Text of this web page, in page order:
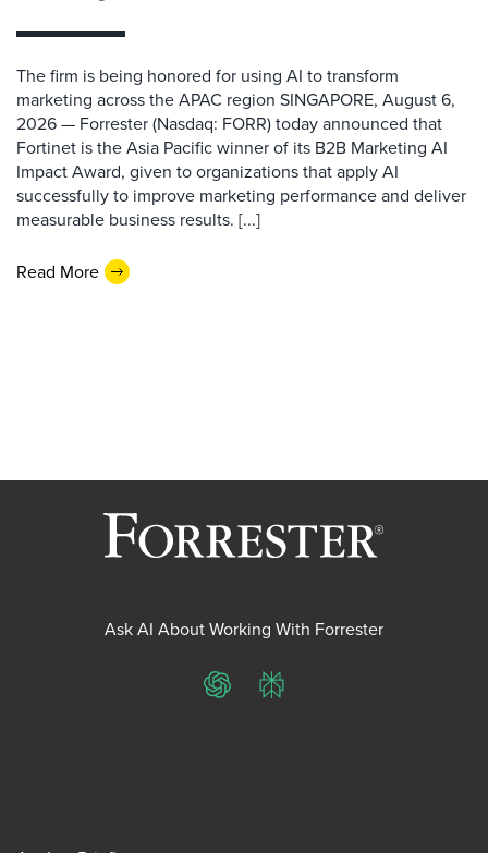
The firm is being honored for using AI to transform
marketing across the APAC region SINGAPORE, August 6,
2026 — Forrester (Nasdaq: FORR) today announced that
Fortinet is the Asia Pacific winner of its B2B Marketing AI
Impact Award, given to organizations that apply AI
successfully to improve marketing performance and deliver
measurable business results. [...]
Read More
Ask AI About Working With Forrester
ChatGPTPerplexity